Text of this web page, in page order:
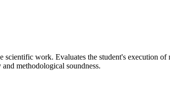
scientific work. Evaluates the student's execution
methodological soundness.